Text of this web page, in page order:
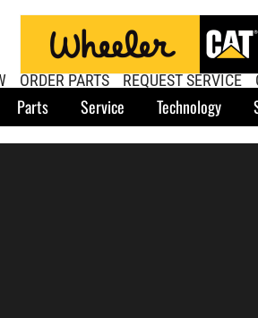
ORDER PARTS REQUEST SERVICE
Parts Service Technology